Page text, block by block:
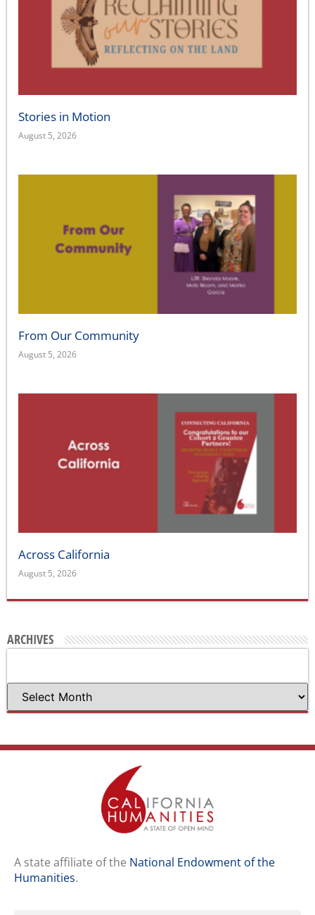
Stories in Motion
August 5, 2026
From Our Community
August 5, 2026
Across California
August 5, 2026
ARCHIVES
A state affiliate of the National Endowment of the
Humanities.